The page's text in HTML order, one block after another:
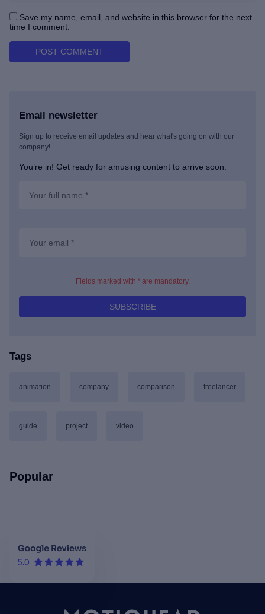
Save my name, email, and website in this browser for the next
time I comment.
Email newsletter
Sign up to receive email updates and hear what's going on with our
company!
You’re in! Get ready for amusing content to arrive soon.
Fields marked with * are mandatory.
SUBSCRIBE
Tags
animation company comparison freelancer
guide project video
Popular